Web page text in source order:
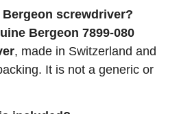
screwdriver?
Bergeon 7899-080
, made in Switzerland and
It is not a generic or